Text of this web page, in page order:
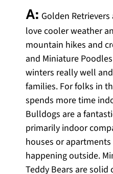
A: Golden
love cooler weather
mountain hikes and
and Miniature
winters really well
families. For folks in
spends more time
Bulldogs are a
primarily indoor
houses or
happening outside.
Teddy Bears are